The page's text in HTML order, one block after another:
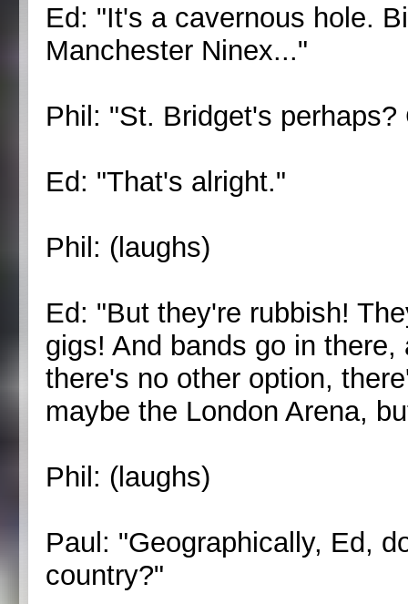
Ed: "It's a cavernous hole.
Manchester Ninex..."
Phil: "St. Bridget's perhaps?
Ed: "That's alright."
Phil: (laughs)
Ed: "But they're rubbish!
gigs! And bands go in
there's no other option,
maybe the London Arena,
Phil: (laughs)
Paul: "Geographically, Ed,
country?"